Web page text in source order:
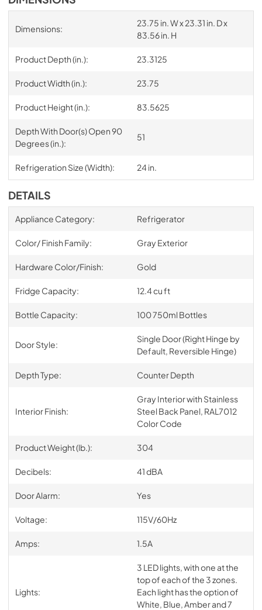
Dimensions:
23.75 in. W x 23.31 in. D x
83.56 in. H
Product Depth (in.): 23.3125
Product Width (in.): 23.75
Product Height (in.): 83.5625
Depth With Door(s) Open 90
Degrees (in.):
51
Refrigeration Size (Width): 24 in.
DETAILS
Appliance Category: Refrigerator
Color/ Finish Family: Gray Exterior
Hardware Color/Finish: Gold
Fridge Capacity: 12.4 cu ft
Bottle Capacity: 100 750ml Bottles
Door Style:
Single Door (Right Hinge by
Default, Reversible Hinge)
Depth Type: Counter Depth
Interior Finish:
Gray Interior with Stainless
Steel Back Panel, RAL7012
Color Code
Product Weight (lb.): 304
Decibels: 41 dBA
Door Alarm: Yes
Voltage: 115V/60Hz
Amps: 1.5A
Lights:
3 LED lights, with one at the
top of each of the 3 zones.
Each light has the option of
White, Blue, Amber and 7